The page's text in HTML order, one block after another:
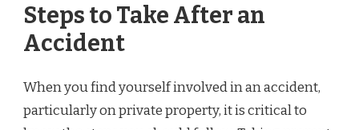
Steps to Take After an
Accident
When you find yourself involved in an accident,
particularly on private property, it is critical to